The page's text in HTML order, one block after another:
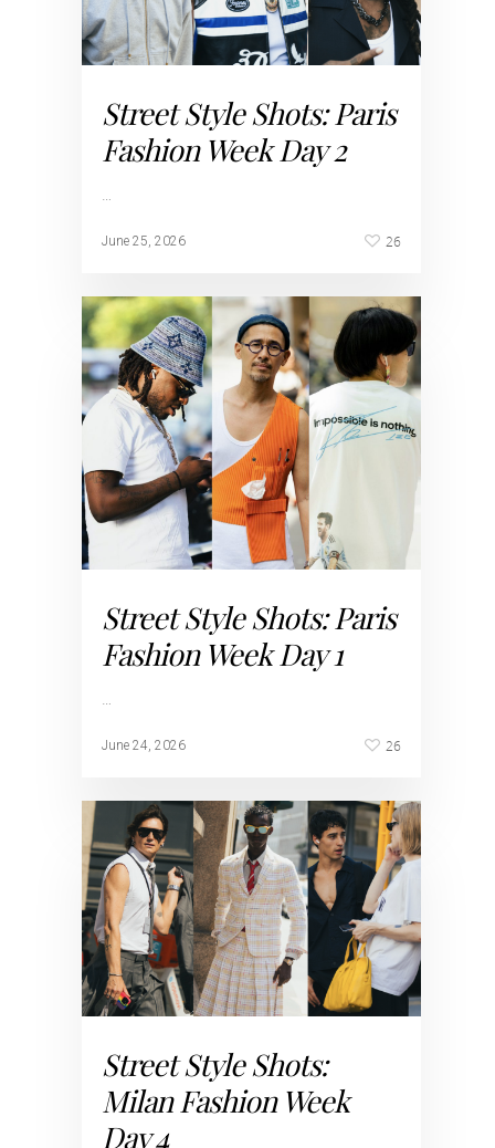
Street Style Shots: Paris
Fashion Week Day 2
…
June 25, 2026 26
Street Style Shots: Paris
Fashion Week Day 1
…
June 24, 2026 26
Street Style Shots:
Milan Fashion Week
Day 4